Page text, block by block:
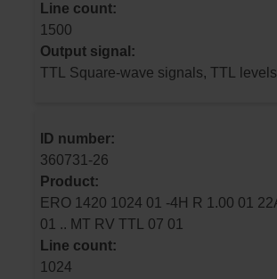
Line count:
1500
Output signal:
TTL Square-wave signals, TTL levels
ID number:
360731-26
Product:
ERO 1420 1024 01 -4H R 1.00 01 22A18 40
01 .. MT RV TTL 07 01
Line count:
1024